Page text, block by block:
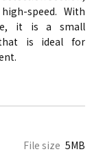
speed. With
it is a small
is ideal for
File size 5MB